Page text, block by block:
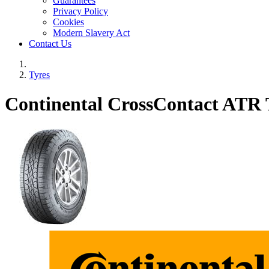
Privacy Policy
Cookies
Modern Slavery Act
Contact Us
Tyres
Continental CrossContact ATR